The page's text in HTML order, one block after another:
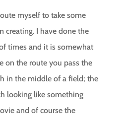
myself to take some
creating. I have done the
times and it is somewhat
on the route you pass the
in the middle of a field; the
looking like something
and of course the